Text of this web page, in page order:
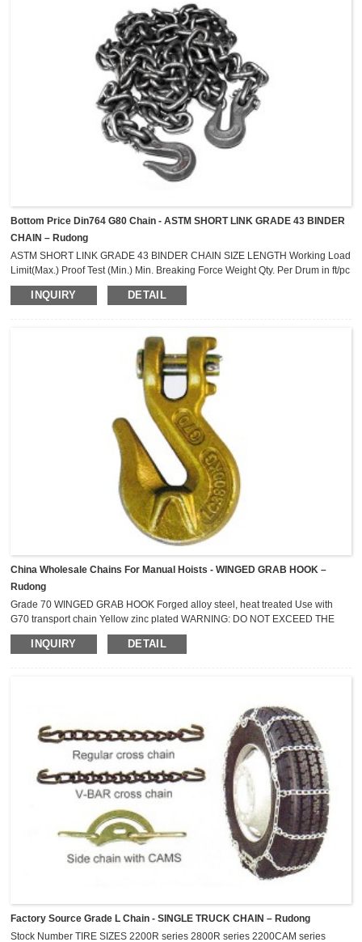
Bottom Price Din764 G80 Chain - ASTM SHORT LINK GRADE 43 BINDER
CHAIN – Rudong
ASTM SHORT LINK GRADE 43 BINDER CHAIN SIZE LENGTH Working Load
Limit(Max.) Proof Test (Min.) Min. Breaking Force Weight Qty. Per Drum in ft/pc
lbs lbs lbs lbs/pc pcs 1/4 14 2,600 3,900 7,800 11.0 50 1/4 16 2,600 3,900
7,800 12.0 40 5/16 14 3,900 5,850 11,700 17.0 35 5/16 16 3,900 5,850
INQUIRY DETAIL
China Wholesale Chains For Manual Hoists - WINGED GRAB HOOK –
Rudong
Grade 70 WINGED GRAB HOOK Forged alloy steel, heat treated Use with
G70 transport chain Yellow zinc plated WARNING: DO NOT EXCEED THE
WORKING LOAD LIMITS ! NOT FOR OVERHEAD LIFTING Nomial
Size mm Minimum Breaking Strength kN Lashing Capacity (LC) Kg 6 44.1
INQUIRY DETAIL
Factory Source Grade L Chain - SINGLE TRUCK CHAIN – Rudong
Stock Number TIRE SIZES 2200R series 2800R series 2200CAM series